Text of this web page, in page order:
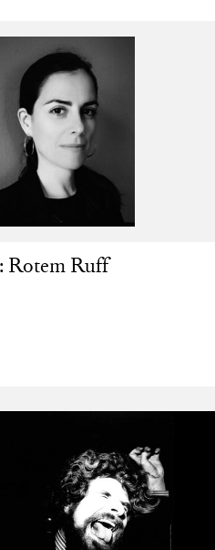
Rotem Ruff